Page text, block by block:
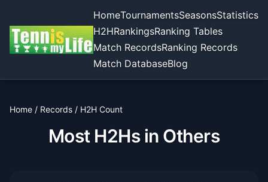
HomeTournamentsSeasonsStatistics
H2HRankingsRanking Tables
Match RecordsRanking Records
Match DatabaseBlog
Home / Records / H2H Count
Most H2Hs in Others